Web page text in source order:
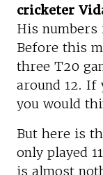
cricketer
His numbers
Before this
three T20
around 12. If
you would
But here is
only played
is almost